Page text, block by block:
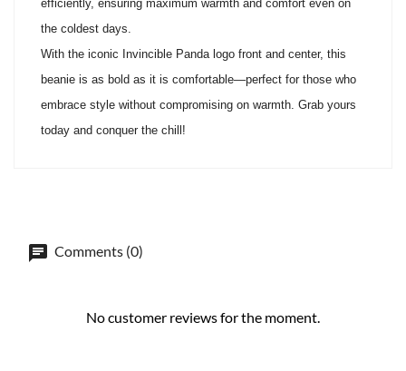
efficiently, ensuring maximum warmth and comfort even on
the coldest days.
With the iconic Invincible Panda logo front and center, this
beanie is as bold as it is comfortable—perfect for those who
embrace style without compromising on warmth. Grab yours
today and conquer the chill!
Comments (0)
No customer reviews for the moment.